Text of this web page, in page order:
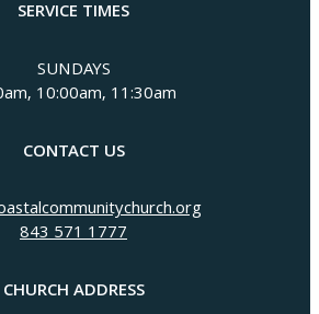
SERVICE TIMES
SUNDAYS
10:00am, 11:30am
CONTACT US
843 571 1777
CHURCH ADDRESS